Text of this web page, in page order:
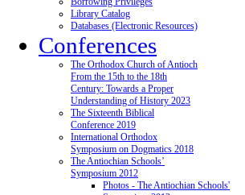
Library Catalog
Databases (Electronic Resources)
Conferences
The Orthodox Church of Antioch
From the 15th to the 18th
Century: Towards a Proper
Understanding of History 2023
The Sixteenth Biblical
Conference 2019
International Orthodox
Symposium on Dogmatics 2018
The Antiochian Schools’
Symposium 2012
Photos - The Antiochian Schools'